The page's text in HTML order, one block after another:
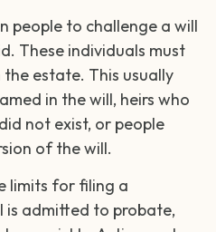
people to challenge a will
These individuals must
estate. This usually
in the will, heirs who
not exist, or people
of the will.
limits for filing a
is admitted to probate,